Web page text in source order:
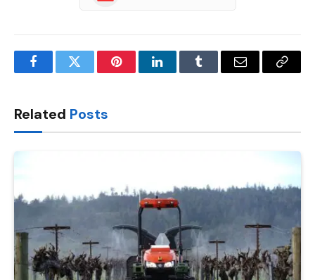
FacebookTwitter PinterestLinkedInTumblr Email
Copy
Related Posts